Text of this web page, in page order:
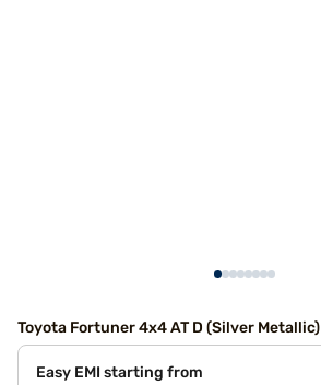
Toyota Fortuner 4x4 AT D (Silver Metallic)
Easy EMI starting from